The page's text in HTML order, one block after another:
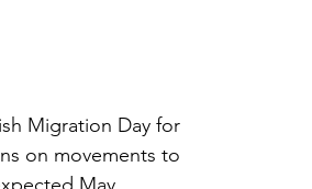
Migration Day for
on movements to